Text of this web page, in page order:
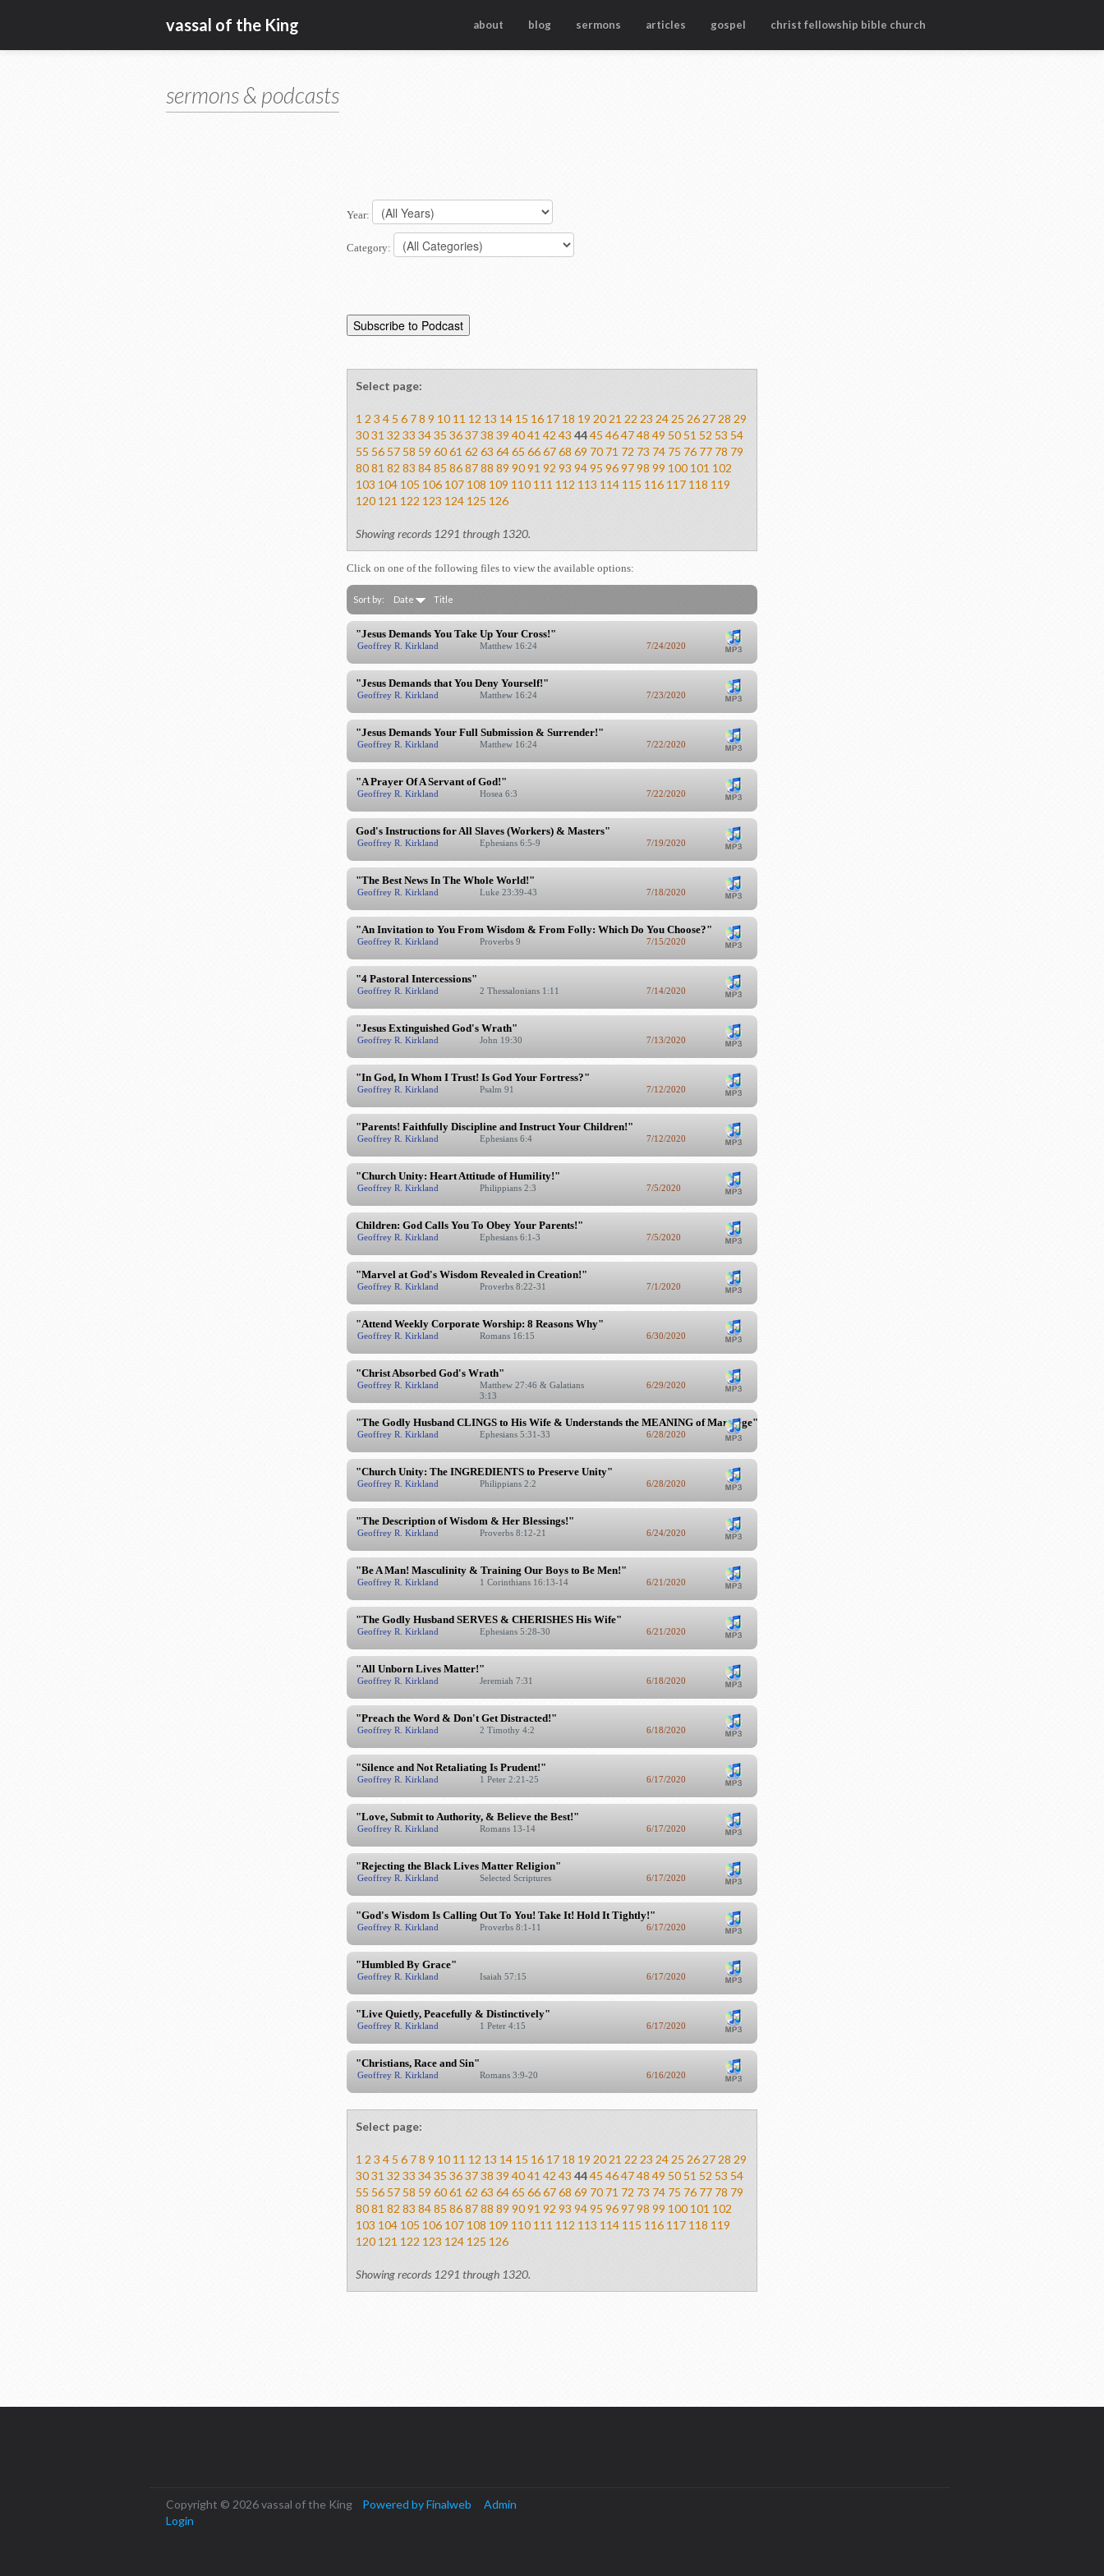
vassal of the King about blog sermons articles gospel christ fellowship bible church
sermons & podcasts
Year:
Category:
Select page:
1 2 3 4 5 6 78 9 10 11 12 13 14 15 16 17 18 19 2021 22 23 24 25 262728 29
3031 32 33 3435 363738 39 4041 42 43 4445 464748 49 50 51 52 53 54
55 56 57 58 59 6061 62 63 6465 666768 69 70 71 72 73 74 75 76 77 78 79
8081 82 83 8485 868788 89 9091 92 93 9495 969798 99 100 101 102
103 104 105 106 107 108 109 110 111 112 113 114 115 116 117 118 119
120 121 122 123 124 125 126
Showing records 1291 through 1320.
Click on one of the following files to view the available options:
Sort by: Date Title
"Jesus Demands You Take Up Your Cross!"
Geoffrey R. Kirkland Matthew 16:24 7/24/2020
"Jesus Demands that You Deny Yourself!"
Geoffrey R. Kirkland Matthew 16:24 7/23/2020
"Jesus Demands Your Full Submission & Surrender!"
Geoffrey R. Kirkland Matthew 16:24 7/22/2020
"A Prayer Of A Servant of God!"
Geoffrey R. Kirkland Hosea 6:3 7/22/2020
God's Instructions for All Slaves (Workers) & Masters"
Geoffrey R. Kirkland Ephesians 6:5-9 7/19/2020
"The Best News In The Whole World!"
Geoffrey R. Kirkland Luke 23:39-43 7/18/2020
"An Invitation to You From Wisdom & From Folly: Which Do You Choose?"
Geoffrey R. Kirkland Proverbs 9 7/15/2020
"4 Pastoral Intercessions"
Geoffrey R. Kirkland 2 Thessalonians 1:11 7/14/2020
"Jesus Extinguished God's Wrath"
Geoffrey R. Kirkland John 19:30 7/13/2020
"In God, In Whom I Trust! Is God Your Fortress?"
Geoffrey R. Kirkland Psalm 91 7/12/2020
"Parents! Faithfully Discipline and Instruct Your Children!"
Geoffrey R. Kirkland Ephesians 6:4 7/12/2020
"Church Unity: Heart Attitude of Humility!"
Geoffrey R. Kirkland Philippians 2:3 7/5/2020
Children: God Calls You To Obey Your Parents!"
Geoffrey R. Kirkland Ephesians 6:1-3 7/5/2020
"Marvel at God's Wisdom Revealed in Creation!"
Geoffrey R. Kirkland Proverbs 8:22-31 7/1/2020
"Attend Weekly Corporate Worship: 8 Reasons Why"
Geoffrey R. Kirkland Romans 16:15 6/30/2020
"Christ Absorbed God's Wrath"
Geoffrey R. Kirkland
Matthew 27:46 & Galatians
3:13
6/29/2020
"The Godly Husband CLINGS to His Wife & Understands the MEANING of Marriage"
Geoffrey R. Kirkland Ephesians 5:31-33 6/28/2020
"Church Unity: The INGREDIENTS to Preserve Unity"
Geoffrey R. Kirkland Philippians 2:2 6/28/2020
"The Description of Wisdom & Her Blessings!"
Geoffrey R. Kirkland Proverbs 8:12-21 6/24/2020
"Be A Man! Masculinity & Training Our Boys to Be Men!"
Geoffrey R. Kirkland 1 Corinthians 16:13-14 6/21/2020
"The Godly Husband SERVES & CHERISHES His Wife"
Geoffrey R. Kirkland Ephesians 5:28-30 6/21/2020
"All Unborn Lives Matter!"
Geoffrey R. Kirkland Jeremiah 7:31 6/18/2020
"Preach the Word & Don't Get Distracted!"
Geoffrey R. Kirkland 2 Timothy 4:2 6/18/2020
"Silence and Not Retaliating Is Prudent!"
Geoffrey R. Kirkland 1 Peter 2:21-25 6/17/2020
"Love, Submit to Authority, & Believe the Best!"
Geoffrey R. Kirkland Romans 13-14 6/17/2020
"Rejecting the Black Lives Matter Religion"
Geoffrey R. Kirkland Selected Scriptures 6/17/2020
"God's Wisdom Is Calling Out To You! Take It! Hold It Tightly!"
Geoffrey R. Kirkland Proverbs 8:1-11 6/17/2020
"Humbled By Grace"
Geoffrey R. Kirkland Isaiah 57:15 6/17/2020
"Live Quietly, Peacefully & Distinctively"
Geoffrey R. Kirkland 1 Peter 4:15 6/17/2020
"Christians, Race and Sin"
Geoffrey R. Kirkland Romans 3:9-20 6/16/2020
Select page:
1 2 3 4 5 6 78 9 10 11 12 13 14 15 16 17 18 19 2021 22 23 2425 262728 29
3031 32 33 3435 363738 39 4041 42 43 4445 464748 49 50 51 52 53 54
55 56 57 58 59 6061 62 63 6465 666768 69 70 71 72 73 74 75 76 77 78 79
8081 82 83 8485 868788 89 9091 92 93 9495 969798 99 100 101 102
103 104 105 106 107 108 109 110 111 112 113 114 115 116 117 118 119
120 121 122 123 124 125 126
Showing records 1291 through 1320.
Copyright © 2026 vassal of the King Powered by Finalweb
Admin
Login